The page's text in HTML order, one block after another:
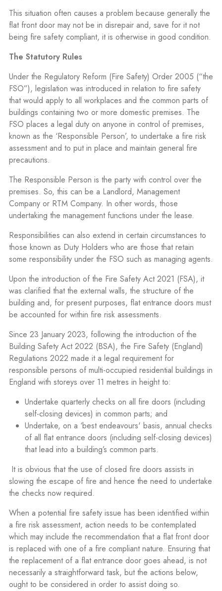
This situation often causes a problem because generally the
flat front door may not be in disrepair and, save for it not
being fire safety compliant, it is otherwise in good condition.
The Statutory Rules
Under the Regulatory Reform (Fire Safety) Order 2005 (“the
FSO”), legislation was introduced in relation to fire safety
that would apply to all workplaces and the common parts of
buildings containing two or more domestic premises. The
FSO places a legal duty on anyone in control of premises,
known as the ‘Responsible Person’, to undertake a fire risk
assessment and to put in place and maintain general fire
precautions.
The Responsible Person is the party with control over the
premises. So, this can be a Landlord, Management
Company or RTM Company. In other words, those
undertaking the management functions under the lease.
Responsibilities can also extend in certain circumstances to
those known as Duty Holders who are those that retain
some responsibility under the FSO such as managing agents.
Upon the introduction of the Fire Safety Act 2021 (FSA), it
was clarified that the external walls, the structure of the
building and, for present purposes, flat entrance doors must
be accounted for within fire risk assessments.
Since 23 January 2023, following the introduction of the
Building Safety Act 2022 (BSA), the Fire Safety (England)
Regulations 2022 made it a legal requirement for
responsible persons of multi-occupied residential buildings in
England with storeys over 11 metres in height to:
Undertake quarterly checks on all fire doors (including
self-closing devices) in common parts; and
Undertake, on a ‘best endeavours' basis, annual checks
of all flat entrance doors (including self-closing devices)
that lead into a building’s common parts.
It is obvious that the use of closed fire doors assists in
slowing the escape of fire and hence the need to undertake
the checks now required.
When a potential fire safety issue has been identified within
a fire risk assessment, action needs to be contemplated
which may include the recommendation that a flat front door
is replaced with one of a fire compliant nature. Ensuring that
the replacement of a flat entrance door goes ahead, is not
necessarily a straightforward task, but the actions below,
ought to be considered in order to assist doing so.